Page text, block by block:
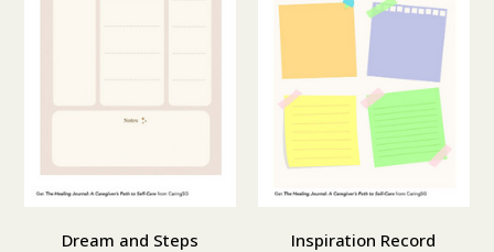
Dream and Steps Inspiration Record